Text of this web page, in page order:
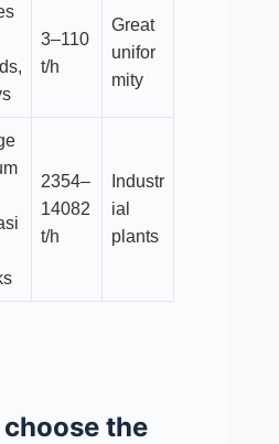
3–110
t/h​
Great
unifor
mity
2354–
14082
t/h​
Industr
ial
plants
the